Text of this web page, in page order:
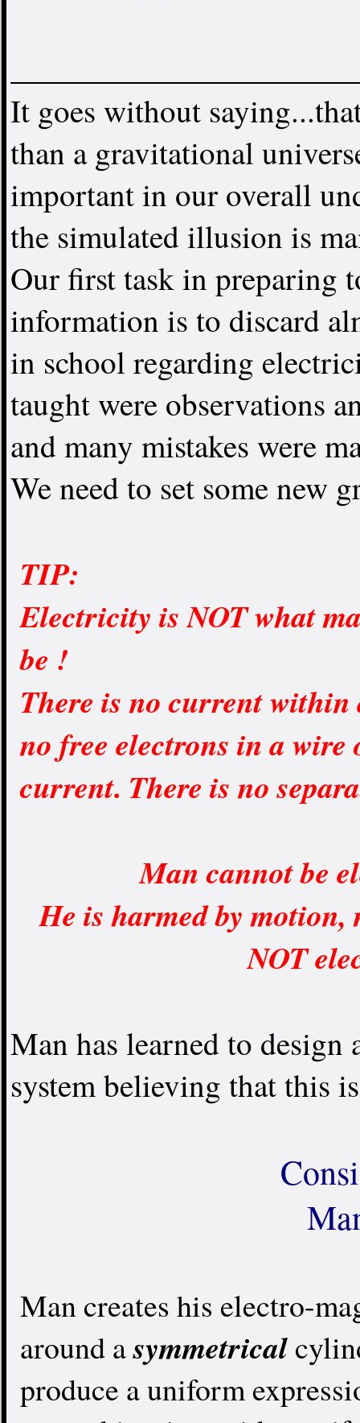
It goes without
than a gravitational
important in our overall
the simulated illusion is
Our first task in preparing
information is to discard
in school regarding
taught were observations
and many mistakes were
We need to set some new
TIP:
Electricity is NOT what
be !
There is no current
no free electrons in a wire
current. There is no
Man cannot be
He is harmed by
NOT
Man has learned to
system believing that this
Man creates his electro-
around asymmetrical
produce a uniform